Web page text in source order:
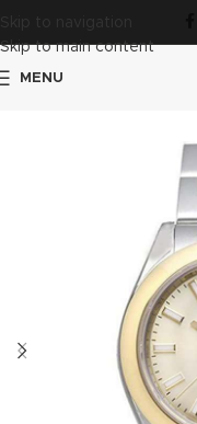
Skip to navigation
Skip to main content
MENU